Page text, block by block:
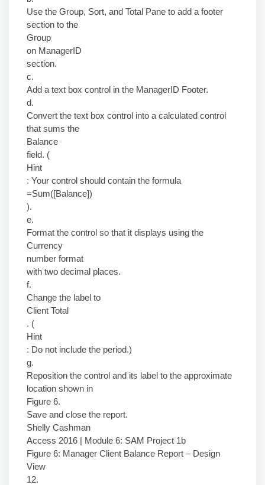
Use the Group, Sort, and Total Pane to add a footer
section to the
Group
on ManagerID
section.
c.
Add a text box control in the ManagerID Footer.
d.
Convert the text box control into a calculated control
that sums the
Balance
field. (
Hint
: Your control should contain the formula
=Sum([Balance])
).
e.
Format the control so that it displays using the
Currency
number format
with two decimal places.
f.
Change the label to
Client Total
. (
Hint
: Do not include the period.)
g.
Reposition the control and its label to the approximate
location shown in
Figure 6.
Save and close the report.
Shelly Cashman
Access 2016 | Module 6: SAM Project 1b
Figure 6: Manager Client Balance Report – Design
View
12.